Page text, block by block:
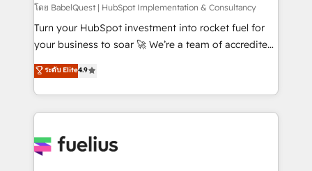
CMS • ISO/IEC 27001:2022, ISO 9001:2015, and ISO
42001:2023 certified - the AI management standard •
GuardHub: our AI governance framework, built on
'𝗖𝗼𝗻𝘁𝗮𝗰𝘁 𝗯𝘂𝘀𝗶𝗻𝗲𝘀𝘀' button to get in touch (𝘸𝘦'𝘳𝘦
𝘴𝘶𝘱𝘦𝘳 𝘳𝘦𝘴𝘱𝘰𝘯𝘴𝘪𝘷𝘦)
โดย BabelQuest | HubSpot Implementation & Consultancy
Turn your HubSpot investment into rocket fuel for
your business to soar 🚀 We’re a team of accredited
HubSpot experts ready to help you. We can
implement the platform into complex business
environments, optimise what you've got and make
sure you can actually use it, build your website in
for you and execute it on HubSpot. We are on the
ระดับ Elite4.9